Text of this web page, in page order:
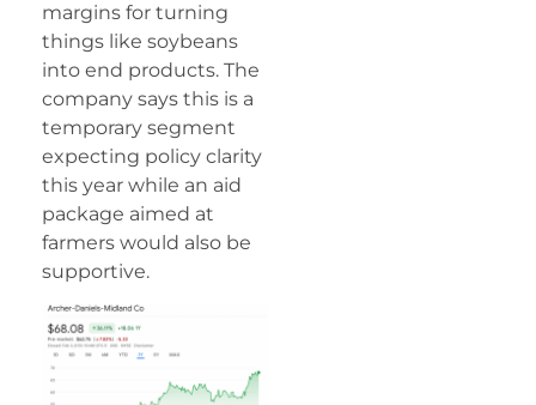
margins for turning
things like soybeans
into end products. The
company says this is a
temporary segment
expecting policy clarity
this year while an aid
package aimed at
farmers would also be
supportive.